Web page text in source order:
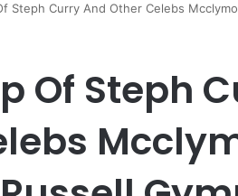
Steph Curry And Other Celebs
Of Steph